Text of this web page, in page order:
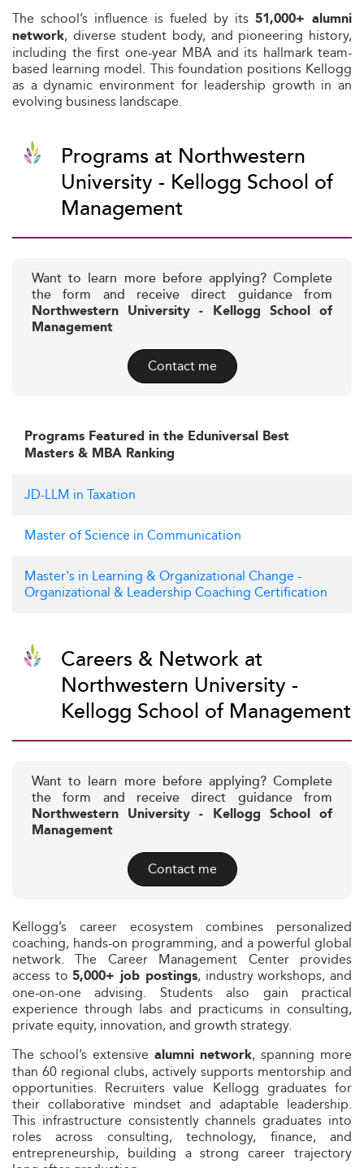
The school’s influence is fueled by its 51,000+ alumni
network, diverse student body, and pioneering history,
including the first one-year MBA and its hallmark team-
based learning model. This foundation positions Kellogg
as a dynamic environment for leadership growth in an
evolving business landscape.
Programs at Northwestern
University - Kellogg School of
Management
Want to learn more before applying? Complete
the form and receive direct guidance from
Northwestern University - Kellogg School of
Management
Contact me
Programs Featured in the Eduniversal Best
Masters & MBA Ranking
JD-LLM in Taxation
Master of Science in Communication
Master's in Learning & Organizational Change -
Organizational & Leadership Coaching Certification
Careers & Network at
Northwestern University -
Kellogg School of Management
Want to learn more before applying? Complete
the form and receive direct guidance from
Northwestern University - Kellogg School of
Management
Contact me
Kellogg’s career ecosystem combines personalized
coaching, hands-on programming, and a powerful global
network. The Career Management Center provides
access to5,000+ job postings, industry workshops, and
one-on-one advising. Students also gain practical
experience through labs and practicums in consulting,
private equity, innovation, and growth strategy.
The school’s extensive alumni network, spanning more
than 60 regional clubs, actively supports mentorship and
opportunities. Recruiters value Kellogg graduates for
their collaborative mindset and adaptable leadership.
This infrastructure consistently channels graduates into
roles across consulting, technology, finance, and
entrepreneurship, building a strong career trajectory